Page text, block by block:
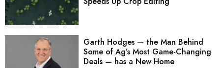
Garth Hodges — the Man Behind
Some of Ag’s Most Game-Changing
Deals — has a New Home